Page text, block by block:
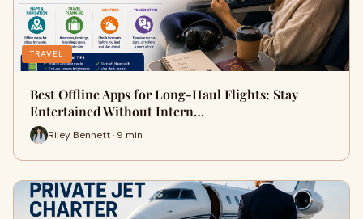
TRAVEL
Best Offline Apps for Long-Haul Flights: Stay
Entertained Without Intern…
Riley Bennett · 9 min